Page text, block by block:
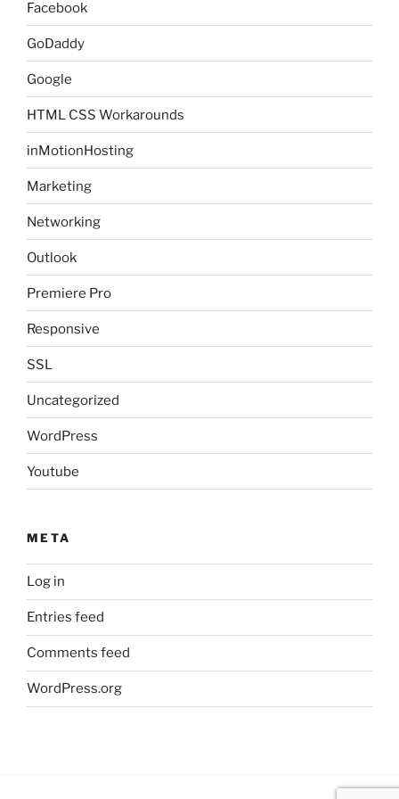
Facebook
GoDaddy
Google
HTML CSS Workarounds
inMotionHosting
Marketing
Networking
Outlook
Premiere Pro
Responsive
SSL
Uncategorized
WordPress
Youtube
META
Log in
Entries feed
Comments feed
WordPress.org